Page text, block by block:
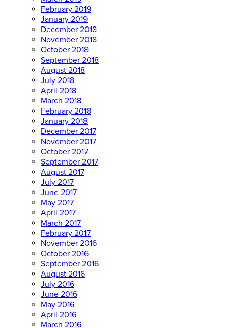
February 2019
January 2019
December 2018
November 2018
October 2018
September 2018
August 2018
July 2018
April 2018
March 2018
February 2018
January 2018
December 2017
November 2017
October 2017
September 2017
August 2017
July 2017
June 2017
May 2017
April 2017
March 2017
February 2017
November 2016
October 2016
September 2016
August 2016
July 2016
June 2016
May 2016
April 2016
March 2016